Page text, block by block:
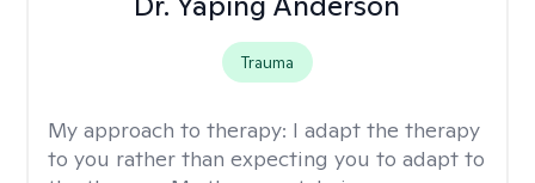
Trauma
My approach to therapy: I adapt the therapy
to you rather than expecting you to adapt to